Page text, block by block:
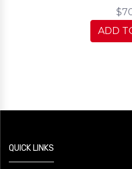
ADD
QUICK LINKS